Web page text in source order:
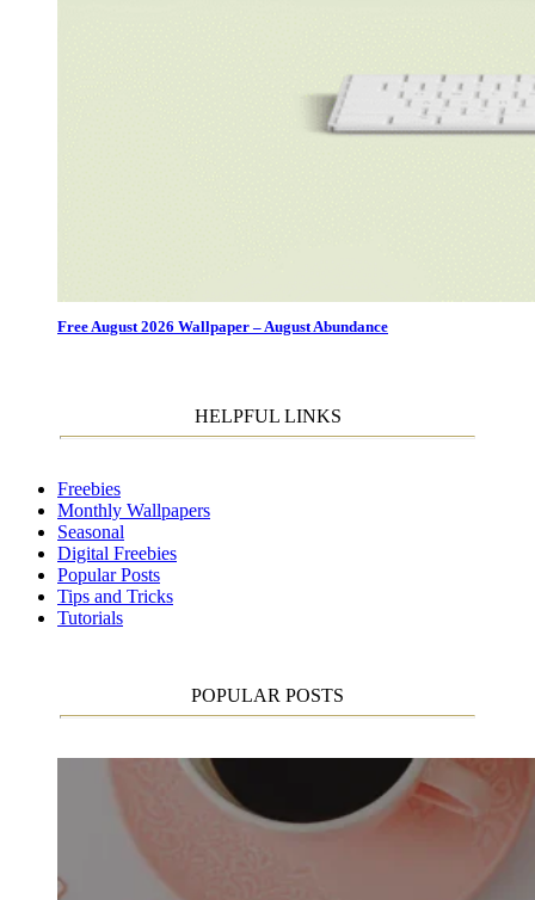
Free August 2026 Wallpaper – August Abundance
HELPFUL LINKS
Freebies
Monthly Wallpapers
Seasonal
Digital Freebies
Popular Posts
Tips and Tricks
Tutorials
POPULAR POSTS